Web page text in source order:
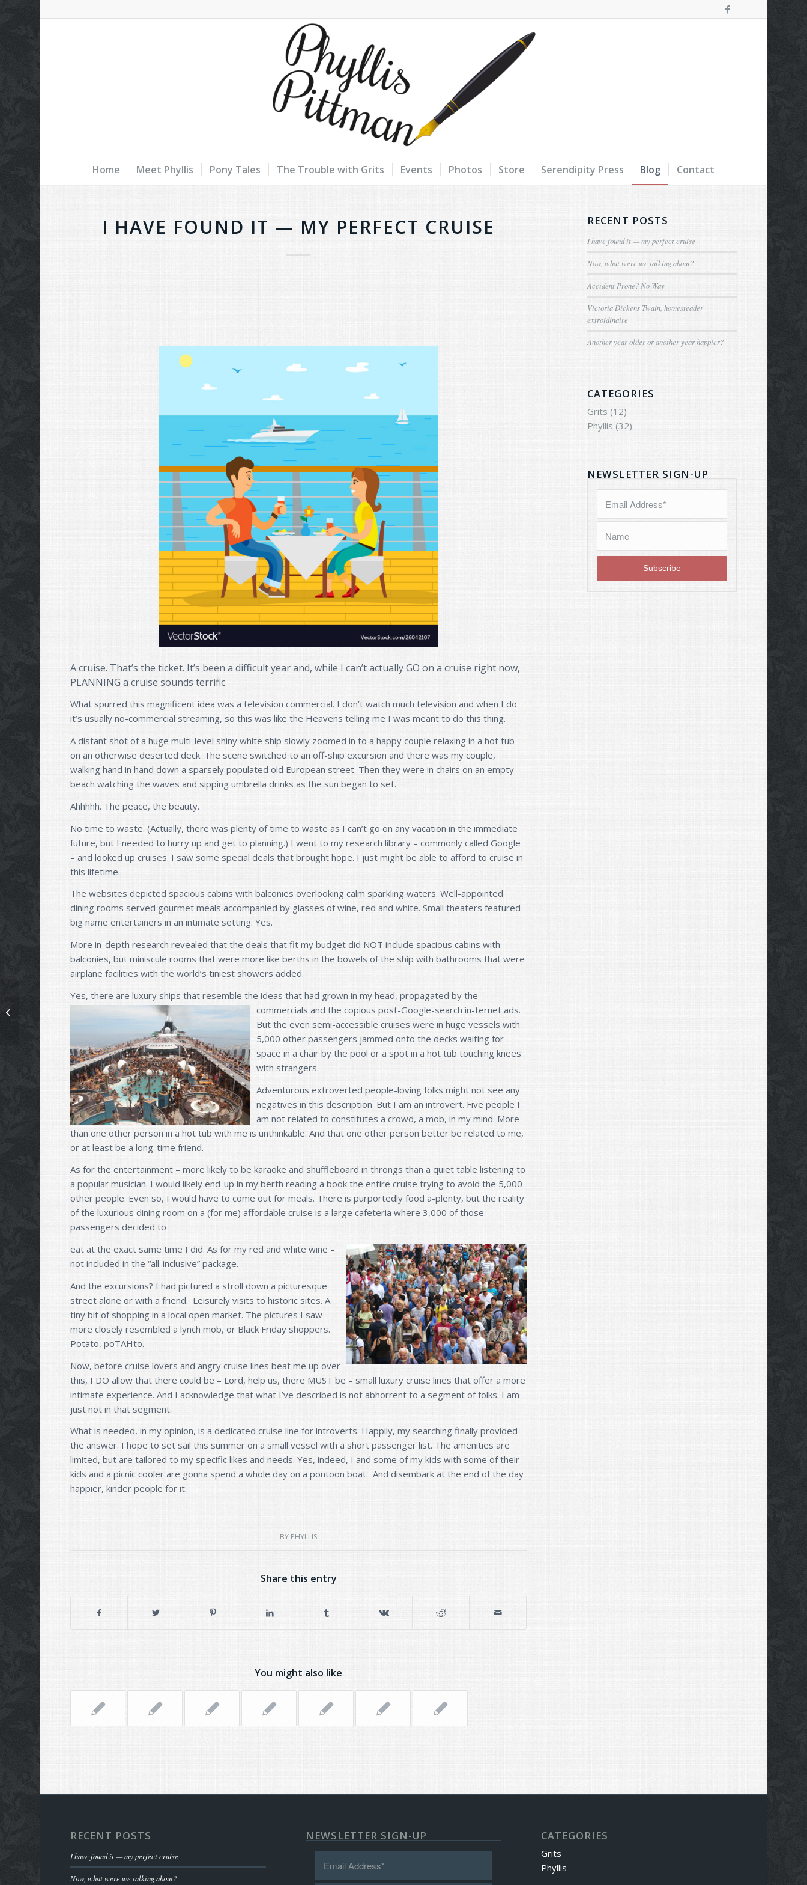
Home Meet Phyllis Pony Tales The Trouble with Grits Events Photos Store Serendipity Press Blog Contact
I HAVE FOUND IT — MY PERFECT CRUISE
A cruise. That’s the ticket. It’s been a difficult year and, while I can’t actually GO on a cruise right now,
PLANNING a cruise sounds terrific.
What spurred this magnificent idea was a television commercial. I don’t watch much television and when I do
it’s usually no-commercial streaming, so this was like the Heavens telling me I was meant to do this thing.
A distant shot of a huge multi-level shiny white ship slowly zoomed in to a happy couple relaxing in a hot tub
on an otherwise deserted deck. The scene switched to an off-ship excursion and there was my couple,
walking hand in hand down a sparsely populated old European street. Then they were in chairs on an empty
beach watching the waves and sipping umbrella drinks as the sun began to set.
Ahhhhh. The peace, the beauty.
No time to waste. (Actually, there was plenty of time to waste as I can’t go on any vacation in the immediate
future, but I needed to hurry up and get to planning.) I went to my research library – commonly called Google
– and looked up cruises. I saw some special deals that brought hope. I just might be able to afford to cruise in
this lifetime.
The websites depicted spacious cabins with balconies overlooking calm sparkling waters. Well-appointed
dining rooms served gourmet meals accompanied by glasses of wine, red and white. Small theaters featured
big name entertainers in an intimate setting. Yes.
More in-depth research revealed that the deals that fit my budget did NOT include spacious cabins with
balconies, but miniscule rooms that were more like berths in the bowels of the ship with bathrooms that were
airplane facilities with the world’s tiniest showers added.
Yes, there are luxury ships that resemble the ideas that had grown in my head, propagated by the
commercials and the copious post-Google-search in-ternet ads.
But the even semi-accessible cruises were in huge vessels with
5,000 other passengers jammed onto the decks waiting for
space in a chair by the pool or a spot in a hot tub touching knees
with strangers.
Adventurous extroverted people-loving folks might not see any
negatives in this description. But I am an introvert. Five people I
am not related to constitutes a crowd, a mob, in my mind. More
than one other person in a hot tub with me is unthinkable. And that one other person better be related to me,
or at least be a long-time friend.
As for the entertainment – more likely to be karaoke and shuffleboard in throngs than a quiet table listening to
a popular musician. I would likely end-up in my berth reading a book the entire cruise trying to avoid the 5,000
other people. Even so, I would have to come out for meals. There is purportedly food a-plenty, but the reality
of the luxurious dining room on a (for me) affordable cruise is a large cafeteria where 3,000 of those
passengers decided to
eat at the exact same time I did. As for my red and white wine –
not included in the “all-inclusive” package.
And the excursions? I had pictured a stroll down a picturesque
street alone or with a friend. Leisurely visits to historic sites. A
tiny bit of shopping in a local open market. The pictures I saw
more closely resembled a lynch mob, or Black Friday shoppers.
Potato, poTAHto.
Now, before cruise lovers and angry cruise lines beat me up over
this, I DO allow that there could be – Lord, help us, there MUST be – small luxury cruise lines that offer a more
intimate experience. And I acknowledge that what I’ve described is not abhorrent to a segment of folks. I am
just not in that segment.
What is needed, in my opinion, is a dedicated cruise line for introverts. Happily, my searching finally provided
the answer. I hope to set sail this summer on a small vessel with a short passenger list. The amenities are
limited, but are tailored to my specific likes and needs. Yes, indeed, I and some of my kids with some of their
kids and a picnic cooler are gonna spend a whole day on a pontoon boat. And disembark at the end of the day
happier, kinder people for it.
BY PHYLLIS
Share this entry
You might also like
RECENT POSTS
I have found it — my perfect cruise
Now, what were we talking about?
Accident Prone? No Way
Victoria Dickens Twain, homesteader
extroidinaire
Another year older or another year happier?
CATEGORIES
Grits (12)
Phyllis (32)
NEWSLETTER SIGN-UP
RECENT POSTS
I have found it — my perfect cruise
Now, what were we talking about?
NEWSLETTER SIGN-UP CATEGORIES
Grits
Phyllis